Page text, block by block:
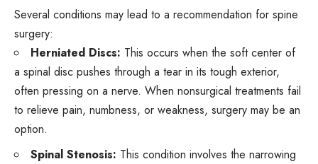
Several conditions may lead to a recommendation for spine
surgery:
Herniated Discs: This occurs when the soft center of
a spinal disc pushes through a tear in its tough exterior,
often pressing on a nerve. When nonsurgical treatments fail
to relieve pain, numbness, or weakness, surgery may be an
option.
Spinal Stenosis: This condition involves the narrowing